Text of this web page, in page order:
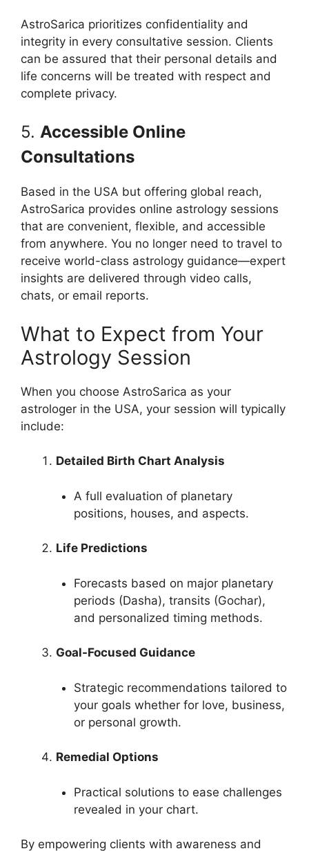
AstroSarica prioritizes confidentiality and
integrity in every consultative session. Clients
can be assured that their personal details and
life concerns will be treated with respect and
complete privacy.
5. Accessible Online
Consultations
Based in the USA but offering global reach,
AstroSarica provides online astrology sessions
that are convenient, flexible, and accessible
from anywhere. You no longer need to travel to
receive world-class astrology guidance—expert
insights are delivered through video calls,
chats, or email reports.
What to Expect from Your
Astrology Session
When you choose AstroSarica as your
astrologer in the USA, your session will typically
include:
Detailed Birth Chart Analysis
A full evaluation of planetary
positions, houses, and aspects.
Life Predictions
Forecasts based on major planetary
periods (Dasha), transits (Gochar),
and personalized timing methods.
Goal-Focused Guidance
Strategic recommendations tailored to
your goals whether for love, business,
or personal growth.
Remedial Options
Practical solutions to ease challenges
revealed in your chart.
By empowering clients with awareness and